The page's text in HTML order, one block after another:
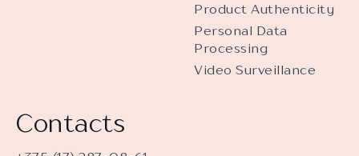
Product Authenticity
Personal Data
Processing
Video Surveillance
Contacts